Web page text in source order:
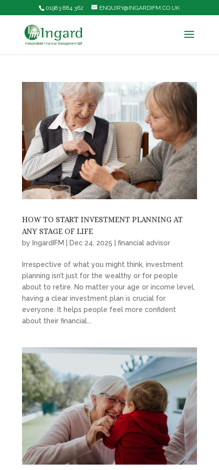
01983 884 362 ENQUIRY@INGARDIFM.CO.UK
HOW TO START INVESTMENT PLANNING AT
ANY STAGE OF LIFE
by IngardIFM Dec 24, 2025 financial advisor
Irrespective of what you might think, investment
planning isn’t just for the wealthy or for people
about to retire. No matter your age or income level,
having a clear investment plan is crucial for
everyone. It helps people feel more confident
about their financial...